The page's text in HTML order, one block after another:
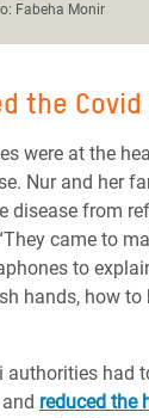
Fabeha Monir
the
were at the
Nur and her
disease from
came to
to
hands, how to
authorities had
reduced the